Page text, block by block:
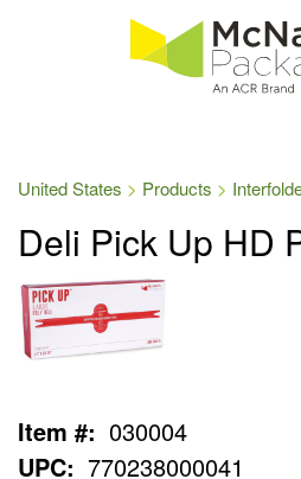
United States Products
Deli Pick Up HD
Item #: 030004
UPC: 770238000041